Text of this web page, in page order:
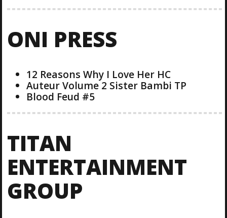
ONI PRESS
12 Reasons Why I Love Her HC
Auteur Volume 2 Sister Bambi TP
Blood Feud #5
TITAN
ENTERTAINMENT
GROUP